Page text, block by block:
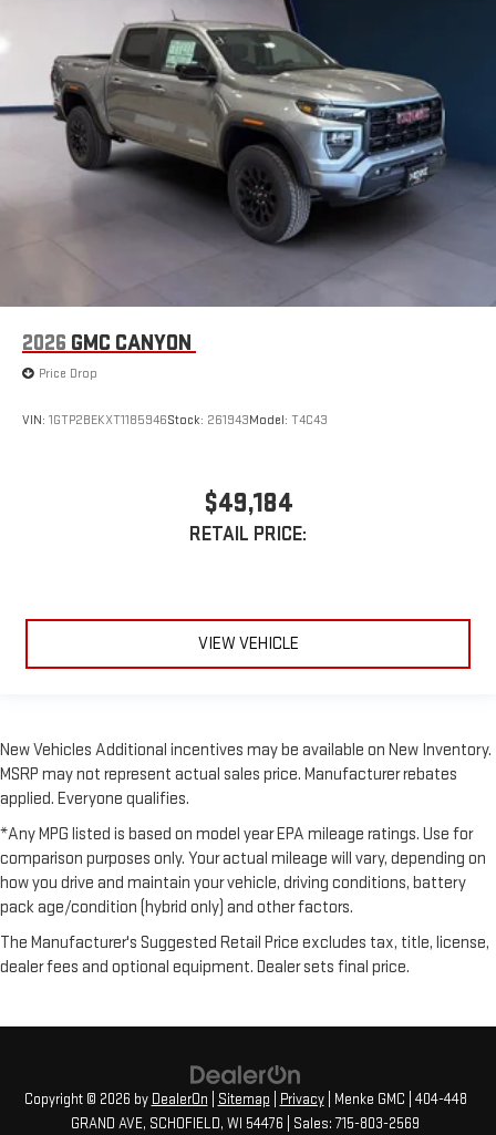
2026 GMC CANYON
Price Drop
VIN: 1GTP2BEKXT1185946Stock: 261943Model: T4C43
$49,184
RETAIL PRICE:
VIEW VEHICLE
New Vehicles Additional incentives may be available on New Inventory.
MSRP may not represent actual sales price. Manufacturer rebates
applied. Everyone qualifies.
*Any MPG listed is based on model year EPA mileage ratings. Use for
comparison purposes only. Your actual mileage will vary, depending on
how you drive and maintain your vehicle, driving conditions, battery
pack age/condition (hybrid only) and other factors.
The Manufacturer's Suggested Retail Price excludes tax, title, license,
dealer fees and optional equipment. Dealer sets final price.
Copyright © 2026 by DealerOn Sitemap Privacy| Menke GMC
404-448
GRAND AVE, SCHOFIELD, WI 54476 | Sales:715-803-2569